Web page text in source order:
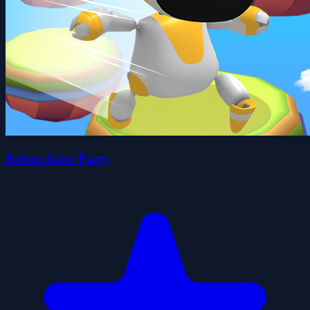
Robot Astro Party